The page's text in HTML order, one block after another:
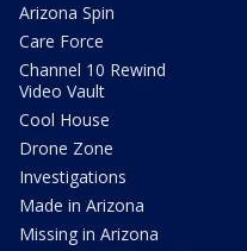
Arizona Spin
Care Force
Channel 10 Rewind
Video Vault
Cool House
Drone Zone
Investigations
Made in Arizona
Missing in Arizona